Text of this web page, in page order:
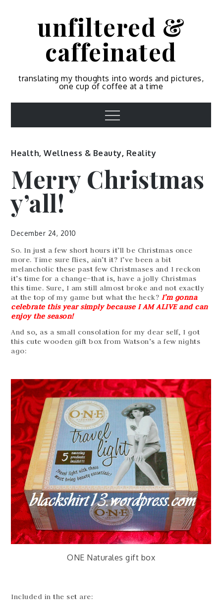
unfiltered &
caffeinated
translating my thoughts into words and pictures,
one cup of coffee at a time
Menu
Health, Wellness & Beauty, Reality
Merry Christmas
y’all!
December 24, 2010
So. In just a few short hours it’ll be Christmas once
more. Time sure flies, ain’t it? I’ve been a bit
melancholic these past few Christmases and I reckon
it’s time for a change–that is, have a jolly Christmas
this time. Sure, I am still almost broke and not exactly
at the top of my game but what the heck? I’m gonna
celebrate this year simply because I AM ALIVE and can
enjoy the season!
And so, as a small consolation for my dear self, I got
this cute wooden gift box from Watson’s a few nights
ago:
ONE Naturales gift box
Included in the set are: